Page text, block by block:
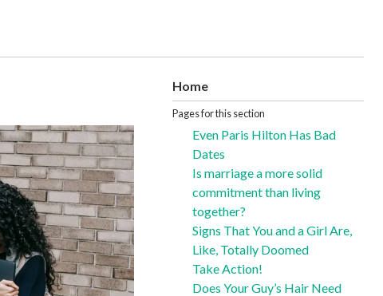
Home
Pages for this section
Even Paris Hilton Has Bad
Dates
Is marriage a more solid
commitment than living
together?
Signs That You and a Girl Are,
Like, Totally Doomed
Take Action!
Does Your Guy’s Hair Need